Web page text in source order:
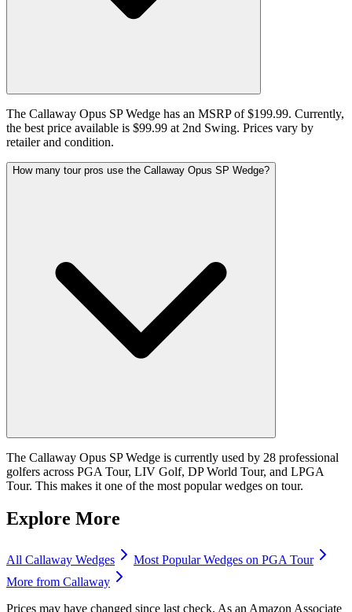
The Callaway Opus SP Wedge has an MSRP of $199.99. Currently,
the best price available is $99.99 at 2nd Swing. Prices vary by
retailer and condition.
How many tour pros use the Callaway Opus SP Wedge?
The Callaway Opus SP Wedge is currently used by 28 professional
golfers across PGA Tour, LIV Golf, DP World Tour, and LPGA
Tour. This makes it one of the most popular wedges on tour.
Explore More
All Callaway Wedges Most PopularWedges on PGA Tour
More from Callaway
Prices may have changed since last check. As an Amazon Associate